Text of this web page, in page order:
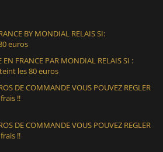
BY MONDIAL RELAIS SI:
euros
EN FRANCE PAR MONDIAL RELAIS SI :
les 80 euros
DE COMMANDE VOUS POUVEZ REGLER
!!
DE COMMANDE VOUS POUVEZ REGLER
!!